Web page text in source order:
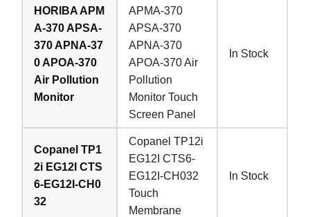
HORIBA APM
A-370 APSA-
370 APNA-37
0 APOA-370
Air Pollution
Monitor
APMA-370
APSA-370
APNA-370
APOA-370 Air
Pollution
Monitor Touch
Screen Panel
In Stock
Copanel TP1
2i EG12I CTS
6-EG12I-CH0
32
Copanel TP12i
EG12I CTS6-
EG12I-CH032
Touch
Membrane
In Stock